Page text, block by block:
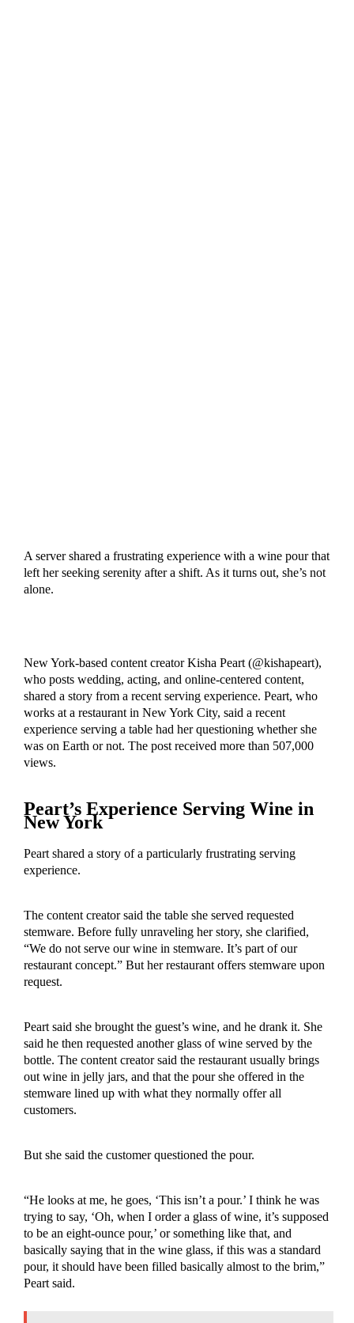
A server shared a frustrating experience with a wine pour that
left her seeking serenity after a shift. As it turns out, she’s not
alone.
New York-based content creator Kisha Peart (@kishapeart),
who posts wedding, acting, and online-centered content,
shared a story from a recent serving experience. Peart, who
works at a restaurant in New York City, said a recent
experience serving a table had her questioning whether she
was on Earth or not. The post received more than 507,000
views.
Peart’s Experience Serving Wine in
New York
Peart shared a story of a particularly frustrating serving
experience.
The content creator said the table she served requested
stemware. Before fully unraveling her story, she clarified,
“We do not serve our wine in stemware. It’s part of our
restaurant concept.” But her restaurant offers stemware upon
request.
Peart said she brought the guest’s wine, and he drank it. She
said he then requested another glass of wine served by the
bottle. The content creator said the restaurant usually brings
out wine in jelly jars, and that the pour she offered in the
stemware lined up with what they normally offer all
customers.
But she said the customer questioned the pour.
“He looks at me, he goes, ‘This isn’t a pour.’ I think he was
trying to say, ‘Oh, when I order a glass of wine, it’s supposed
to be an eight-ounce pour,’ or something like that, and
basically saying that in the wine glass, if this was a standard
pour, it should have been filled basically almost to the brim,”
Peart said.